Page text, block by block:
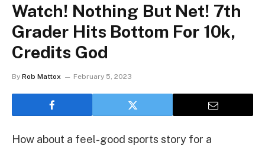
Watch! Nothing But Net! 7th
Grader Hits Bottom For 10k,
Credits God
By Rob Mattox February 5, 2023
How about a feel-good sports story for a